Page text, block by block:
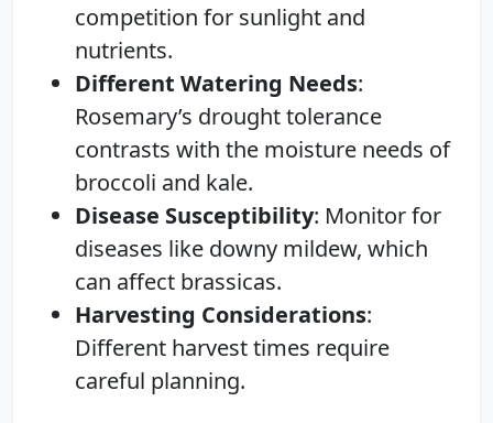
competition for sunlight and
nutrients.
Different Watering Needs:
Rosemary’s drought tolerance
contrasts with the moisture needs of
broccoli and kale.
Disease Susceptibility: Monitor for
diseases like downy mildew, which
can affect brassicas.
Harvesting Considerations:
Different harvest times require
careful planning.